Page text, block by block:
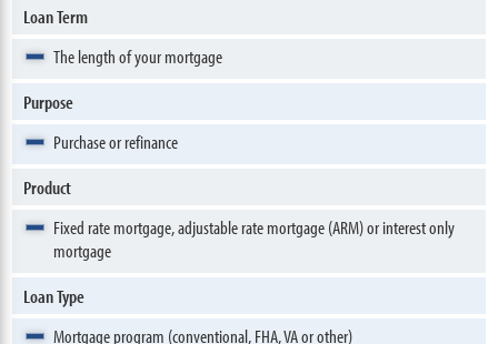
Loan Term
The length of your mortgage
Purpose
Purchase or refinance
Product
Fixed rate mortgage, adjustable rate mortgage (ARM) or interest only
mortgage
Loan Type
Mortgage program (conventional, FHA, VA or other)